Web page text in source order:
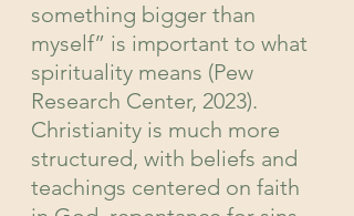
something bigger than
myself” is important to what
spirituality means (Pew
Research Center, 2023).
Christianity is much more
structured, with beliefs and
teachings centered on faith